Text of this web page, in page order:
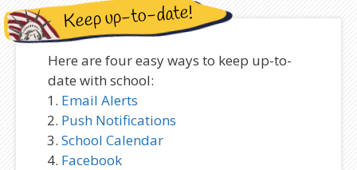
Keep up-to-date!
Here are four easy ways to keep up-to-
date with school:
Email Alerts
Push Notifications
School Calendar
Facebook